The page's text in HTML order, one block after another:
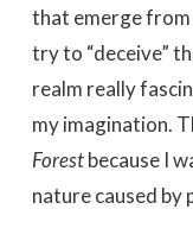
that emerge from
try to “deceive”
realm really
my imagination.
Forestbecause I
nature caused by